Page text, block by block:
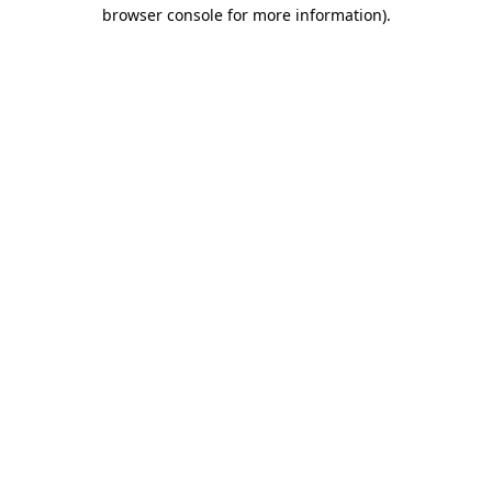
browser console for more information).